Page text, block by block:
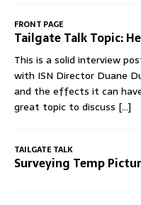
FRONT PAGE
Tailgate Talk Topic:
This is a solid interview
with ISN Director Duane
and the effects it can
great topic to discuss [...]
TAILGATE TALK
Surveying Temp